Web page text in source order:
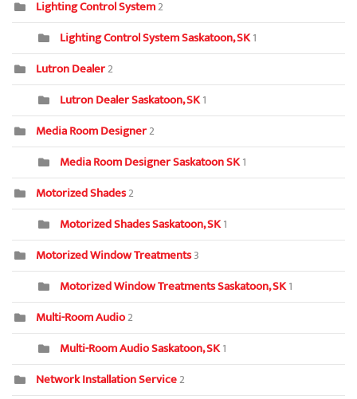
Lighting Control System2
Lighting Control System Saskatoon, SK1
Lutron Dealer2
Lutron Dealer Saskatoon, SK1
Media Room Designer2
Media Room Designer Saskatoon SK1
Motorized Shades2
Motorized Shades Saskatoon, SK1
Motorized Window Treatments3
Motorized Window Treatments Saskatoon, SK1
Multi-Room Audio2
Multi-Room Audio Saskatoon, SK1
Network Installation Service2